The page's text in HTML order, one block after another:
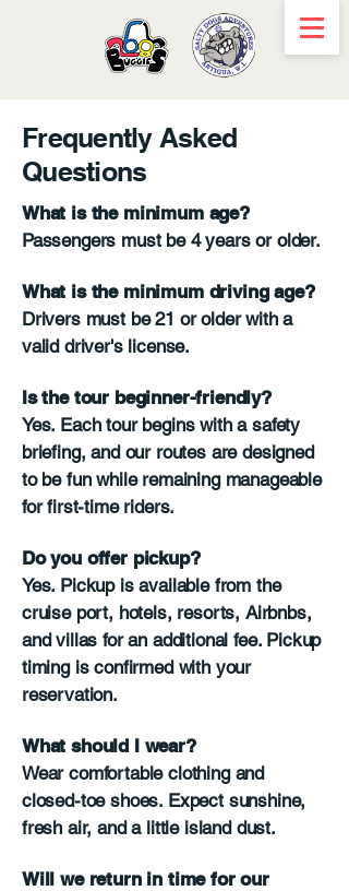
Frequently Asked
Questions
What is the minimum age?
Passengers must be 4 years or older.
What is the minimum driving age?
Drivers must be 21 or older with a
valid driver's license.
Is the tour beginner-friendly?
Yes. Each tour begins with a safety
briefing, and our routes are designed
to be fun while remaining manageable
for first-time riders.
Do you offer pickup?
Yes. Pickup is available from the
cruise port, hotels, resorts, Airbnbs,
and villas for an additional fee. Pickup
timing is confirmed with your
reservation.
What should I wear?
Wear comfortable clothing and
closed-toe shoes. Expect sunshine,
fresh air, and a little island dust.
Will we return in time for our